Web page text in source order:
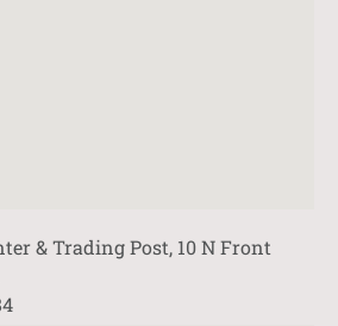
& Trading Post, 10 N Front